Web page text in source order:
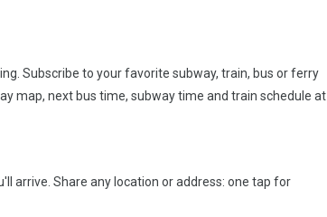
Subscribe to your favorite subway, train, bus or ferry
map, next bus time, subway time and train schedule at
arrive. Share any location or address: one tap for